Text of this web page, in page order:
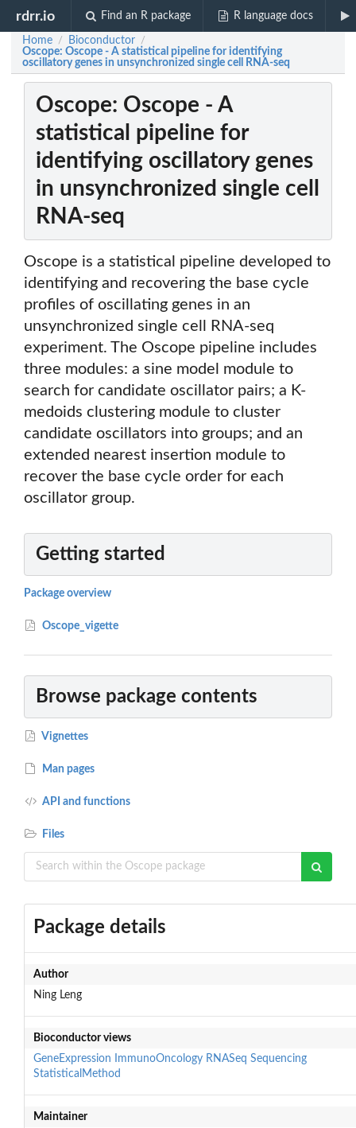
rdrr.io Find an R package R language docs
Home / Bioconductor /
Oscope: Oscope - A statistical pipeline for identifying
oscillatory genes in unsynchronized single cell RNA-seq
Oscope: Oscope - A
statistical pipeline for
identifying oscillatory genes
in unsynchronized single cell
RNA-seq
Oscope is a statistical pipeline developed to
identifying and recovering the base cycle
profiles of oscillating genes in an
unsynchronized single cell RNA-seq
experiment. The Oscope pipeline includes
three modules: a sine model module to
search for candidate oscillator pairs; a K-
medoids clustering module to cluster
candidate oscillators into groups; and an
extended nearest insertion module to
recover the base cycle order for each
oscillator group.
Getting started
Package overview
Oscope_vigette
Browse package contents
Vignettes
Man pages
API and functions
Files
Package details
Author
Ning Leng
Bioconductor views
GeneExpression
ImmunoOncology RNASeq Sequencing
StatisticalMethod
Maintainer